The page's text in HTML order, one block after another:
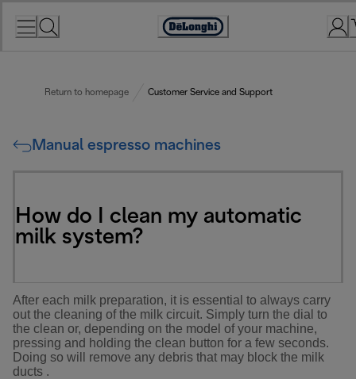
Accessibility
Return to homepage Customer Service and Support
Manual espresso machines
How do I clean my automatic
milk system?
After each milk preparation, it is essential to always carry
out the cleaning of the milk circuit. Simply turn the dial to
the clean or, depending on the model of your machine,
pressing and holding the clean button for a few seconds.
Doing so will remove any debris that may block the milk
ducts .